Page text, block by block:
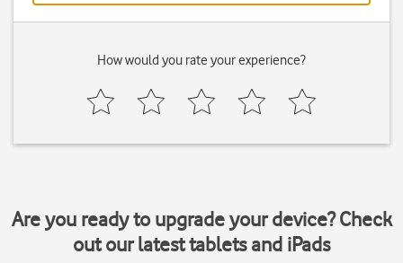
How would you rate your experience?
Are you ready to upgrade your device? Check
out our latest tablets and iPads